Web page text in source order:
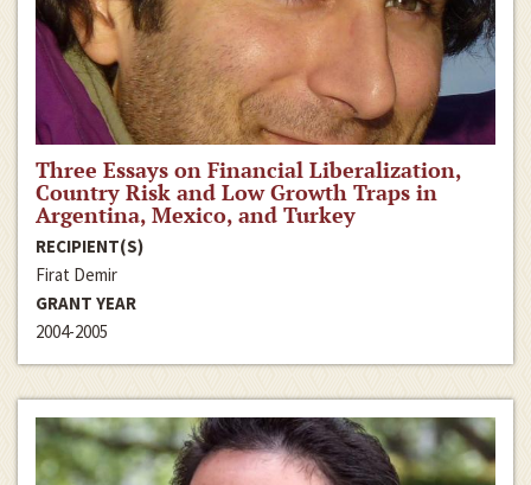
Three Essays on Financial Liberalization,
Country Risk and Low Growth Traps in
Argentina, Mexico, and Turkey
RECIPIENT(S)
Firat Demir
GRANT YEAR
2004-2005